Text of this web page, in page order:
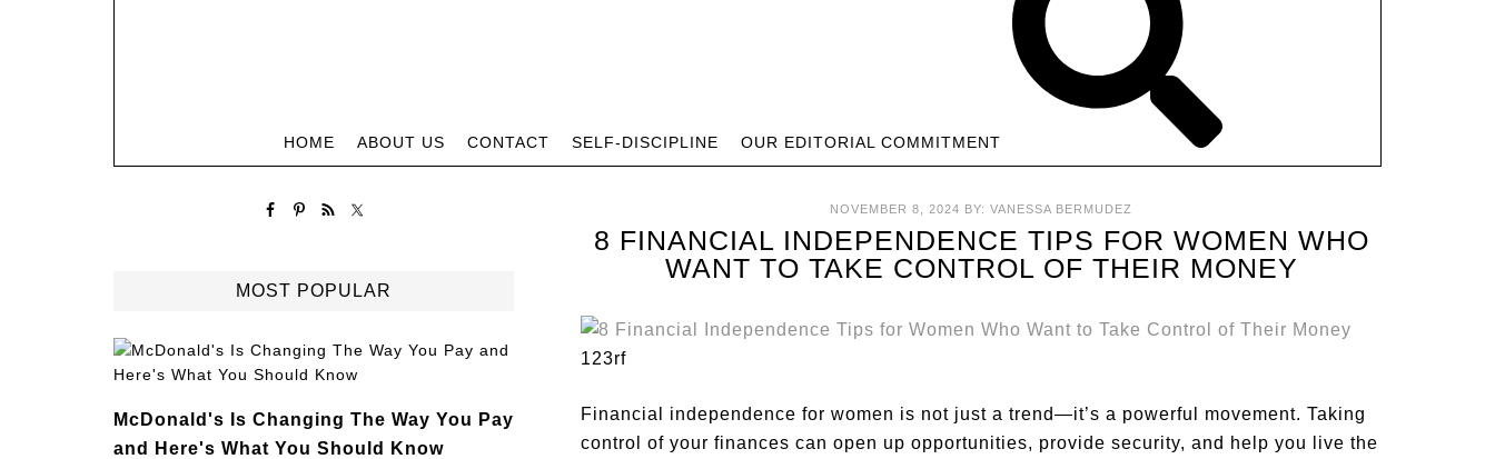
HOME ABOUT US CONTACT SELF-DISCIPLINE OUR EDITORIAL COMMITMENT
NOVEMBER 8, 2024 BY: VANESSA BERMUDEZ
8 FINANCIAL INDEPENDENCE TIPS FOR WOMEN WHO
WANT TO TAKE CONTROL OF THEIR MONEY
123rf
Financial independence for women is not just a trend—it’s a powerful movement. Taking
control of your finances can open up opportunities, provide security, and help you live the
MOST POPULAR
McDonald's Is Changing The Way You Pay
and Here's What You Should Know